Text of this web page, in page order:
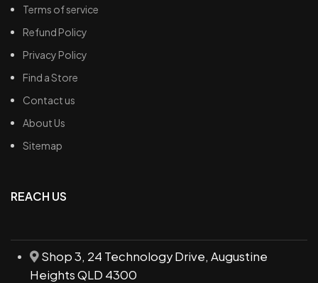
Terms of service
Refund Policy
Privacy Policy
Find a Store
Contact us
About Us
Sitemap
REACH US
Shop 3, 24 Technology Drive, Augustine
Heights QLD 4300